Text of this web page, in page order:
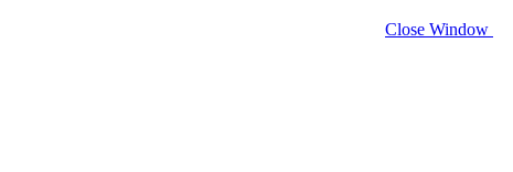
Close Window